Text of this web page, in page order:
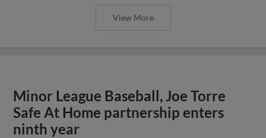
View More
Minor League Baseball, Joe Torre
Safe At Home partnership enters
ninth year